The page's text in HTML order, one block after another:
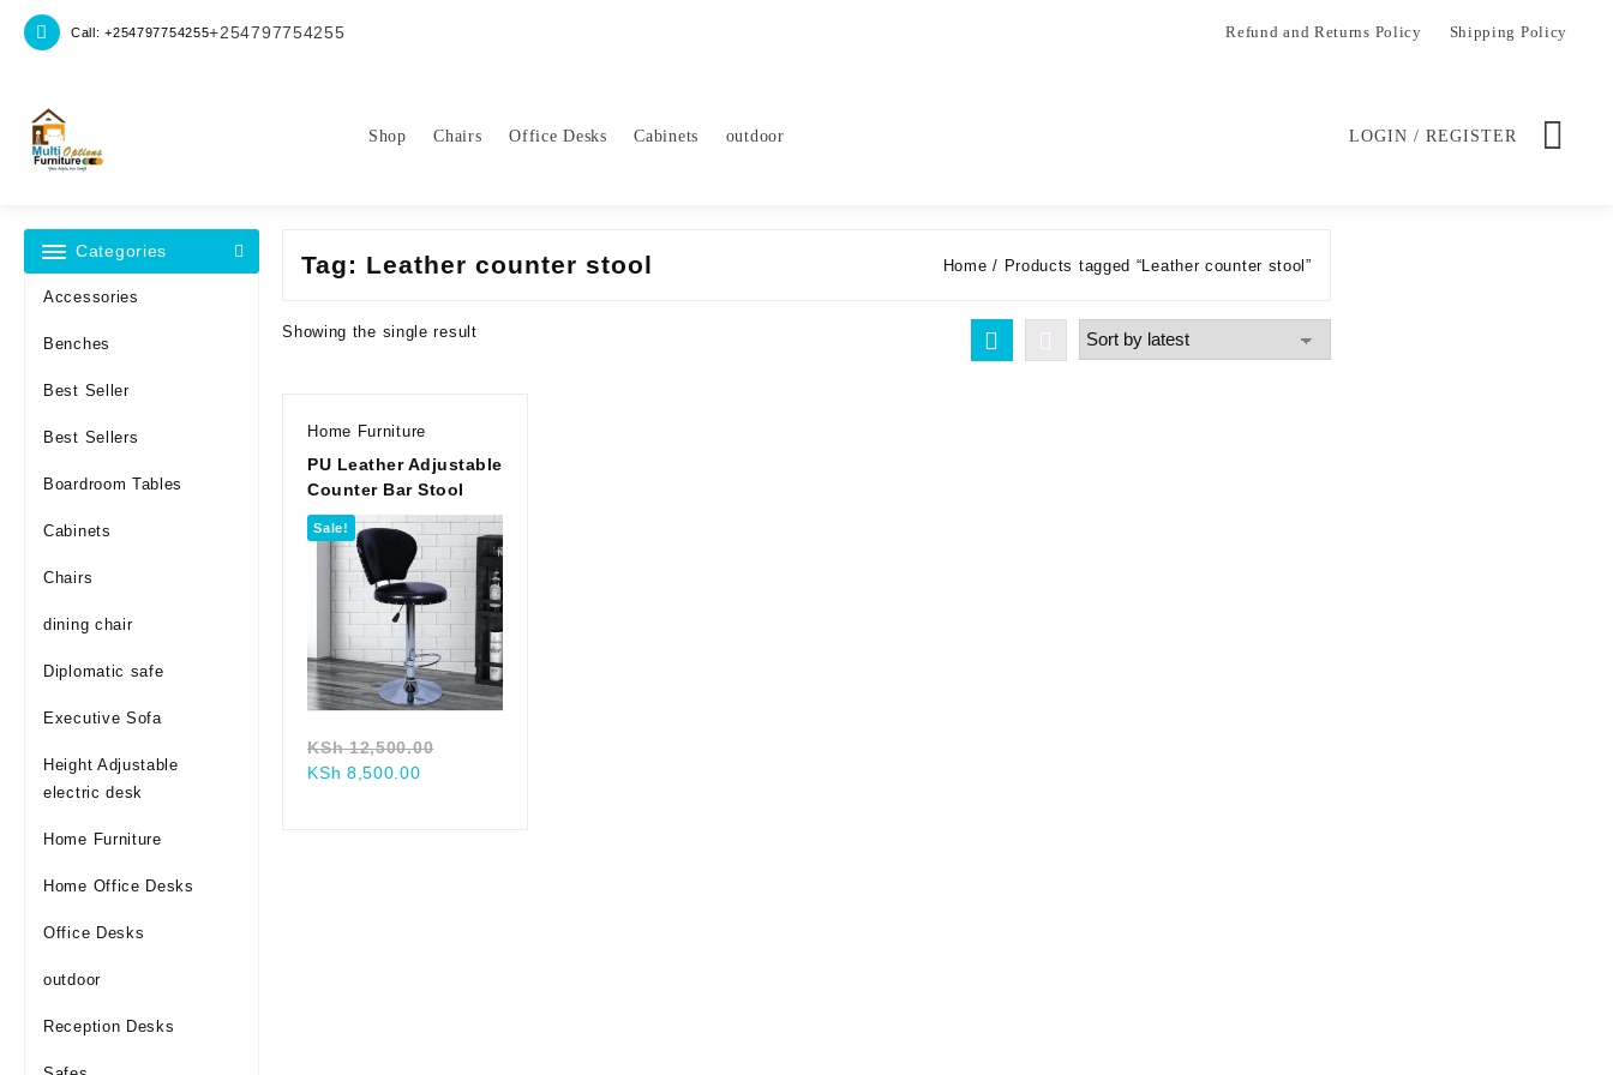
Call: +254797754255+254797754255 Refund and Returns Policy Shipping Policy
Shop Chairs Office Desks Cabinets outdoor LOGIN / REGISTER
Categories
Accessories
Benches
Best Seller
Best Sellers
Boardroom Tables
Cabinets
Chairs
dining chair
Diplomatic safe
Executive Sofa
Height Adjustable
electric desk
Home Furniture
Home Office Desks
Office Desks
outdoor
Reception Desks
Tag: Leather counter stool Home / Products tagged “Leather counter stool”
Showing the single result
Home Furniture
PU Leather Adjustable
Counter Bar Stool
Sale!
KSh12,500.00
KSh 8,500.00Current